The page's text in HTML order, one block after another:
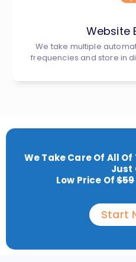
Website
We take multiple
frequencies and store in
We Take Care Of All Of
Just
Low Price Of$59
Start